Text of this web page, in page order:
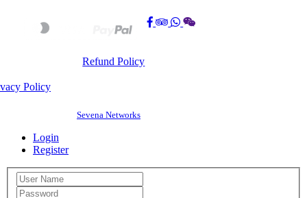
Policy
Refund Policy
Sevena Networks
Login
Register